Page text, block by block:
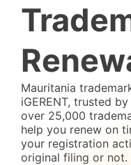
Mauritania
iGERENT, trusted
over 25,000
help you renew on
your registration
original filing or not.